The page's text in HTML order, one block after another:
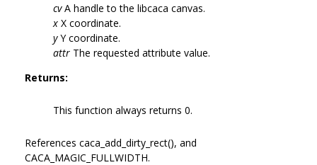
cvA handle to the libcaca canvas.
x X coordinate.
yY coordinate.
attr The requested attribute value.
Returns:
This function always returns 0.
References caca_add_dirty_rect(), and
CACA_MAGIC_FULLWIDTH.